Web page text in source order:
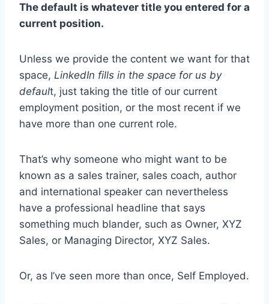
The default is whatever title you entered for a
current position.
Unless we provide the content we want for that
space, LinkedIn fills in the space for us by
default, just taking the title of our current
employment position, or the most recent if we
have more than one current role.
That’s why someone who might want to be
known as a sales trainer, sales coach, author
and international speaker can nevertheless
have a professional headline that says
something much blander, such as Owner, XYZ
Sales, or Managing Director, XYZ Sales.
Or, as I’ve seen more than once, Self Employed.